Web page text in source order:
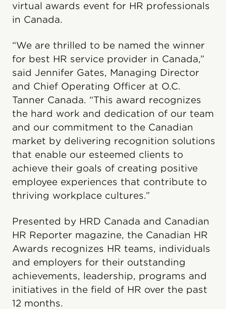
virtual awards event for HR professionals
in Canada.
“We are thrilled to be named the winner
for best HR service provider in Canada,”
said Jennifer Gates, Managing Director
and Chief Operating Officer at O.C.
Tanner Canada. “This award recognizes
the hard work and dedication of our team
and our commitment to the Canadian
market by delivering recognition solutions
that enable our esteemed clients to
achieve their goals of creating positive
employee experiences that contribute to
thriving workplace cultures.”
Presented by HRD Canada and Canadian
HR Reporter magazine, the Canadian HR
Awards recognizes HR teams, individuals
and employers for their outstanding
achievements, leadership, programs and
initiatives in the field of HR over the past
12 months.